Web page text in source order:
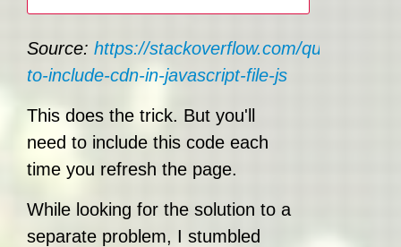
Source: https://stackoverflow.com/questions/
to-include-cdn-in-javascript-file-js
This does the trick. But you'll
need to include this code each
time you refresh the page.
While looking for the solution to a
separate problem, I stumbled